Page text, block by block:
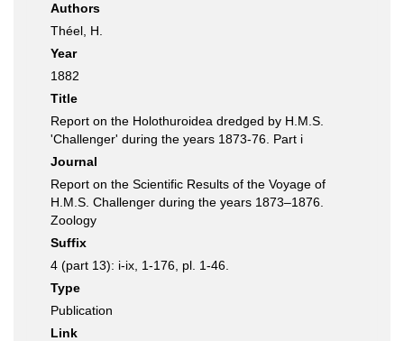
Authors
Théel, H.
Year
1882
Title
Report on the Holothuroidea dredged by H.M.S.
'Challenger' during the years 1873-76. Part i
Journal
Report on the Scientific Results of the Voyage of
H.M.S. Challenger during the years 1873–1876.
Zoology
Suffix
4 (part 13): i-ix, 1-176, pl. 1-46.
Type
Publication
Link